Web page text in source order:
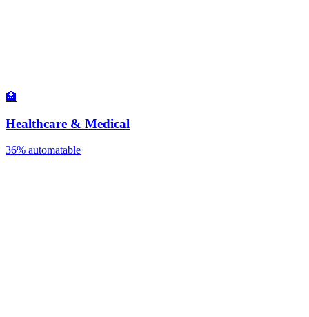
🏥
Healthcare & Medical
36% automatable